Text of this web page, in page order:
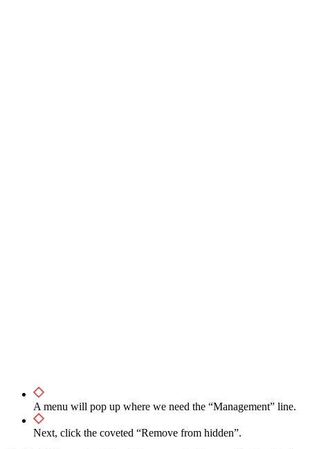
A menu will pop up where we need the “Management” line.
Next, click the coveted “Remove from hidden”.